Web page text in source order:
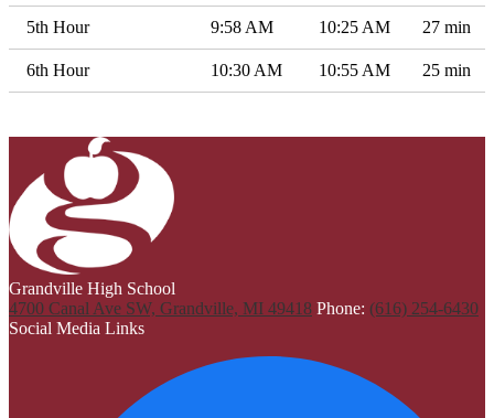
5th Hour 9:58 AM 10:25 AM 27 min
6th Hour 10:30 AM 10:55 AM 25 min
Grandville High School
4700 Canal Ave SW, Grandville, MI 49418 Phone: (616) 254-6430
Social Media Links